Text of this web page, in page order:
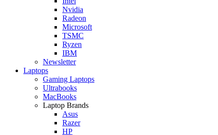
Nvidia
Radeon
Microsoft
TSMC
Ryzen
IBM
Newsletter
Laptops
Gaming Laptops
Ultrabooks
MacBooks
Laptop Brands
Asus
Razer
HP